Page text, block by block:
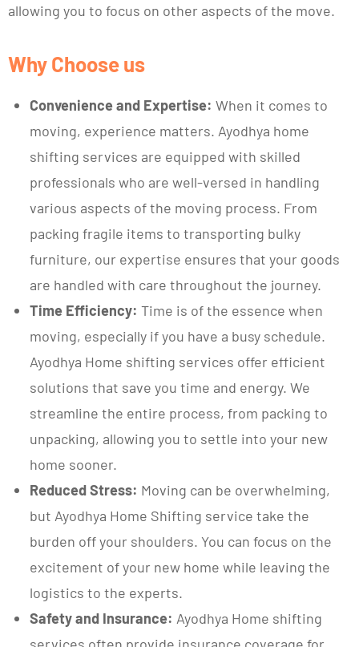
allowing you to focus on other aspects of the move.
Why Choose us
Convenience and Expertise: When it comes to
moving, experience matters. Ayodhya home
shifting services are equipped with skilled
professionals who are well-versed in handling
various aspects of the moving process. From
packing fragile items to transporting bulky
furniture, our expertise ensures that your goods
are handled with care throughout the journey.
Time Efficiency: Time is of the essence when
moving, especially if you have a busy schedule.
Ayodhya Home shifting services offer efficient
solutions that save you time and energy. We
streamline the entire process, from packing to
unpacking, allowing you to settle into your new
home sooner.
Reduced Stress: Moving can be overwhelming,
but Ayodhya Home Shifting service take the
burden off your shoulders. You can focus on the
excitement of your new home while leaving the
logistics to the experts.
Safety and Insurance: Ayodhya Home shifting
services often provide insurance coverage for